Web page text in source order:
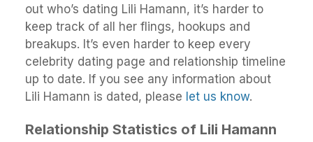
out who’s dating Lili Hamann, it’s harder to
keep track of all her flings, hookups and
breakups. It’s even harder to keep every
celebrity dating page and relationship timeline
up to date. If you see any information about
Lili Hamann is dated, please let us know.
Relationship Statistics of Lili Hamann